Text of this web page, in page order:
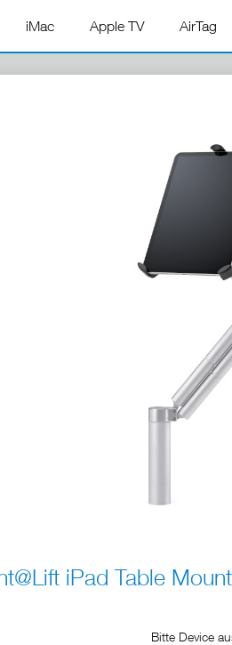
iMac Apple TV AirTag
iPad Table
Bitte Device